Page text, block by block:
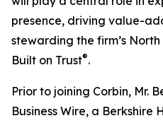
presence, driving value-
stewarding the firm’s
Built on Trust®.
Prior to joining Corbin, Mr.
Business Wire, a